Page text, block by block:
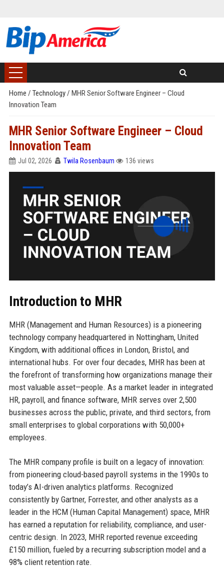
Home / Technology/ MHR Senior Software Engineer – Cloud
Innovation Team
MHR Senior Software Engineer – Cloud
Innovation Team
Jul 02, 2026 Twila Rosenbaum 136 views
Introduction to MHR
MHR (Management and Human Resources) is a pioneering
technology company headquartered in Nottingham, United
Kingdom, with additional offices in London, Bristol, and
international hubs. For over four decades, MHR has been at
the forefront of transforming how organizations manage their
most valuable asset—people. As a market leader in integrated
HR, payroll, and finance software, MHR serves over 2,500
businesses across the public, private, and third sectors, from
small enterprises to global corporations with 50,000+
employees.
The MHR company profile is built on a legacy of innovation:
from pioneering cloud-based payroll systems in the 1990s to
today’s AI-driven analytics platforms. Recognized
consistently by Gartner, Forrester, and other analysts as a
leader in the HCM (Human Capital Management) space, MHR
has earned a reputation for reliability, compliance, and user-
centric design. In 2023, MHR reported revenue exceeding
£150 million, fueled by a recurring subscription model and a
98% client retention rate.